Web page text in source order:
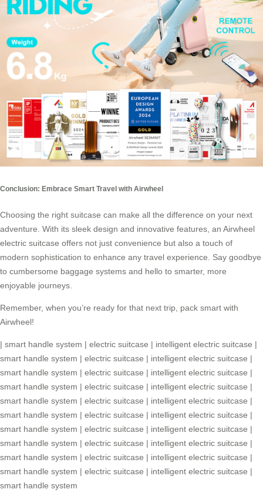
Conclusion: Embrace Smart Travel with Airwheel
Choosing the right suitcase can make all the difference on your next
adventure. With its sleek design and innovative features, an Airwheel
electric suitcase offers not just convenience but also a touch of
modern sophistication to enhance any travel experience. Say goodbye
to cumbersome baggage systems and hello to smarter, more
enjoyable journeys.
Remember, when you’re ready for that next trip, pack smart with
Airwheel!
| smart handle system | electric suitcase | intelligent electric suitcase |
smart handle system | electric suitcase | intelligent electric suitcase |
smart handle system | electric suitcase | intelligent electric suitcase |
smart handle system | electric suitcase | intelligent electric suitcase |
smart handle system | electric suitcase | intelligent electric suitcase |
smart handle system | electric suitcase | intelligent electric suitcase |
smart handle system | electric suitcase | intelligent electric suitcase |
smart handle system | electric suitcase | intelligent electric suitcase |
smart handle system | electric suitcase | intelligent electric suitcase |
smart handle system | electric suitcase | intelligent electric suitcase |
smart handle system